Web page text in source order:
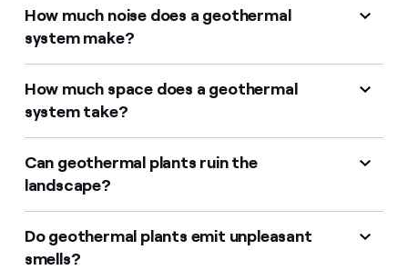
How much noise does a geothermal
system make?
How much space does a geothermal
system take?
Can geothermal plants ruin the
landscape?
Do geothermal plants emit unpleasant
smells?